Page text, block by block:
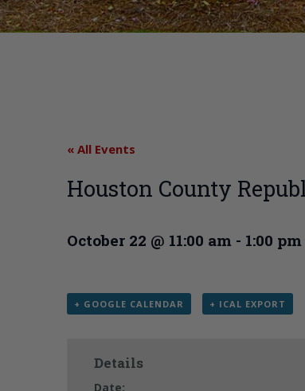
« All Events
Houston County
October 22 @ 11:00 am - 1:00 pm
+ GOOGLE CALENDAR + ICAL EXPORT
Details
Date: